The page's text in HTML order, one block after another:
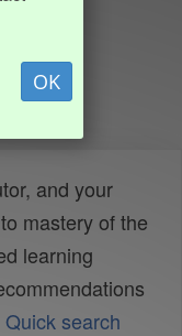
OK
and your
mastery of the
learning
Quick search